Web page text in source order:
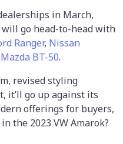
in March,
will go head-to-head with
Ranger, Nissan
Mazda BT-50.
revised styling
it’ll go up against its
offerings for buyers,
the 2023 VW Amarok?